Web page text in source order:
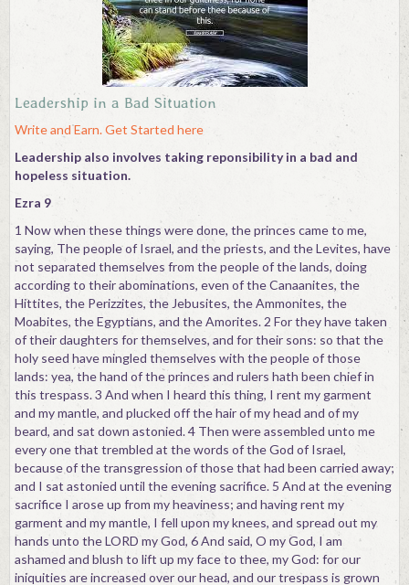
Leadership in a Bad Situation
Write and Earn. Get Started here
Leadership also involves taking reponsibility in a bad and
hopeless situation.
Ezra 9
1 Now when these things were done, the princes came to me,
saying, The people of Israel, and the priests, and the Levites, have
not separated themselves from the people of the lands, doing
according to their abominations, even of the Canaanites, the
Hittites, the Perizzites, the Jebusites, the Ammonites, the
Moabites, the Egyptians, and the Amorites. 2 For they have taken
of their daughters for themselves, and for their sons: so that the
holy seed have mingled themselves with the people of those
lands: yea, the hand of the princes and rulers hath been chief in
this trespass. 3 And when I heard this thing, I rent my garment
and my mantle, and plucked off the hair of my head and of my
beard, and sat down astonied. 4 Then were assembled unto me
every one that trembled at the words of the God of Israel,
because of the transgression of those that had been carried away;
and I sat astonied until the evening sacrifice. 5 And at the evening
sacrifice I arose up from my heaviness; and having rent my
garment and my mantle, I fell upon my knees, and spread out my
hands unto the LORD my God, 6 And said, O my God, I am
ashamed and blush to lift up my face to thee, my God: for our
iniquities are increased over our head, and our trespass is grown